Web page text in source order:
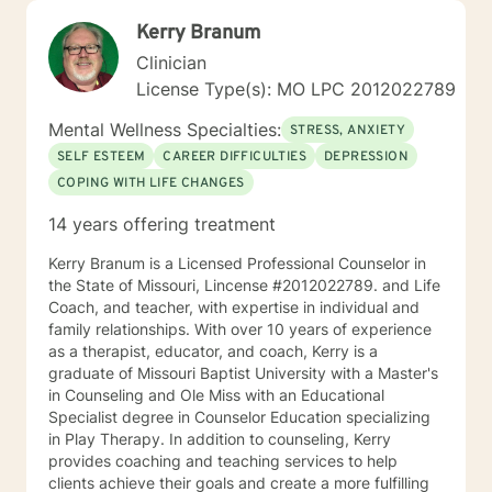
Kerry Branum
Clinician
License Type(s): MO LPC 2012022789
Mental Wellness Specialties: STRESS, ANXIETY
SELF ESTEEM
CAREER DIFFICULTIES
DEPRESSION
COPING WITH LIFE CHANGES
14 years offering treatment
Kerry Branum is a Licensed Professional Counselor in
the State of Missouri, Lincense #2012022789. and Life
Coach, and teacher, with expertise in individual and
family relationships. With over 10 years of experience
as a therapist, educator, and coach, Kerry is a
graduate of Missouri Baptist University with a Master's
in Counseling and Ole Miss with an Educational
Specialist degree in Counselor Education specializing
in Play Therapy. In addition to counseling, Kerry
provides coaching and teaching services to help
clients achieve their goals and create a more fulfilling